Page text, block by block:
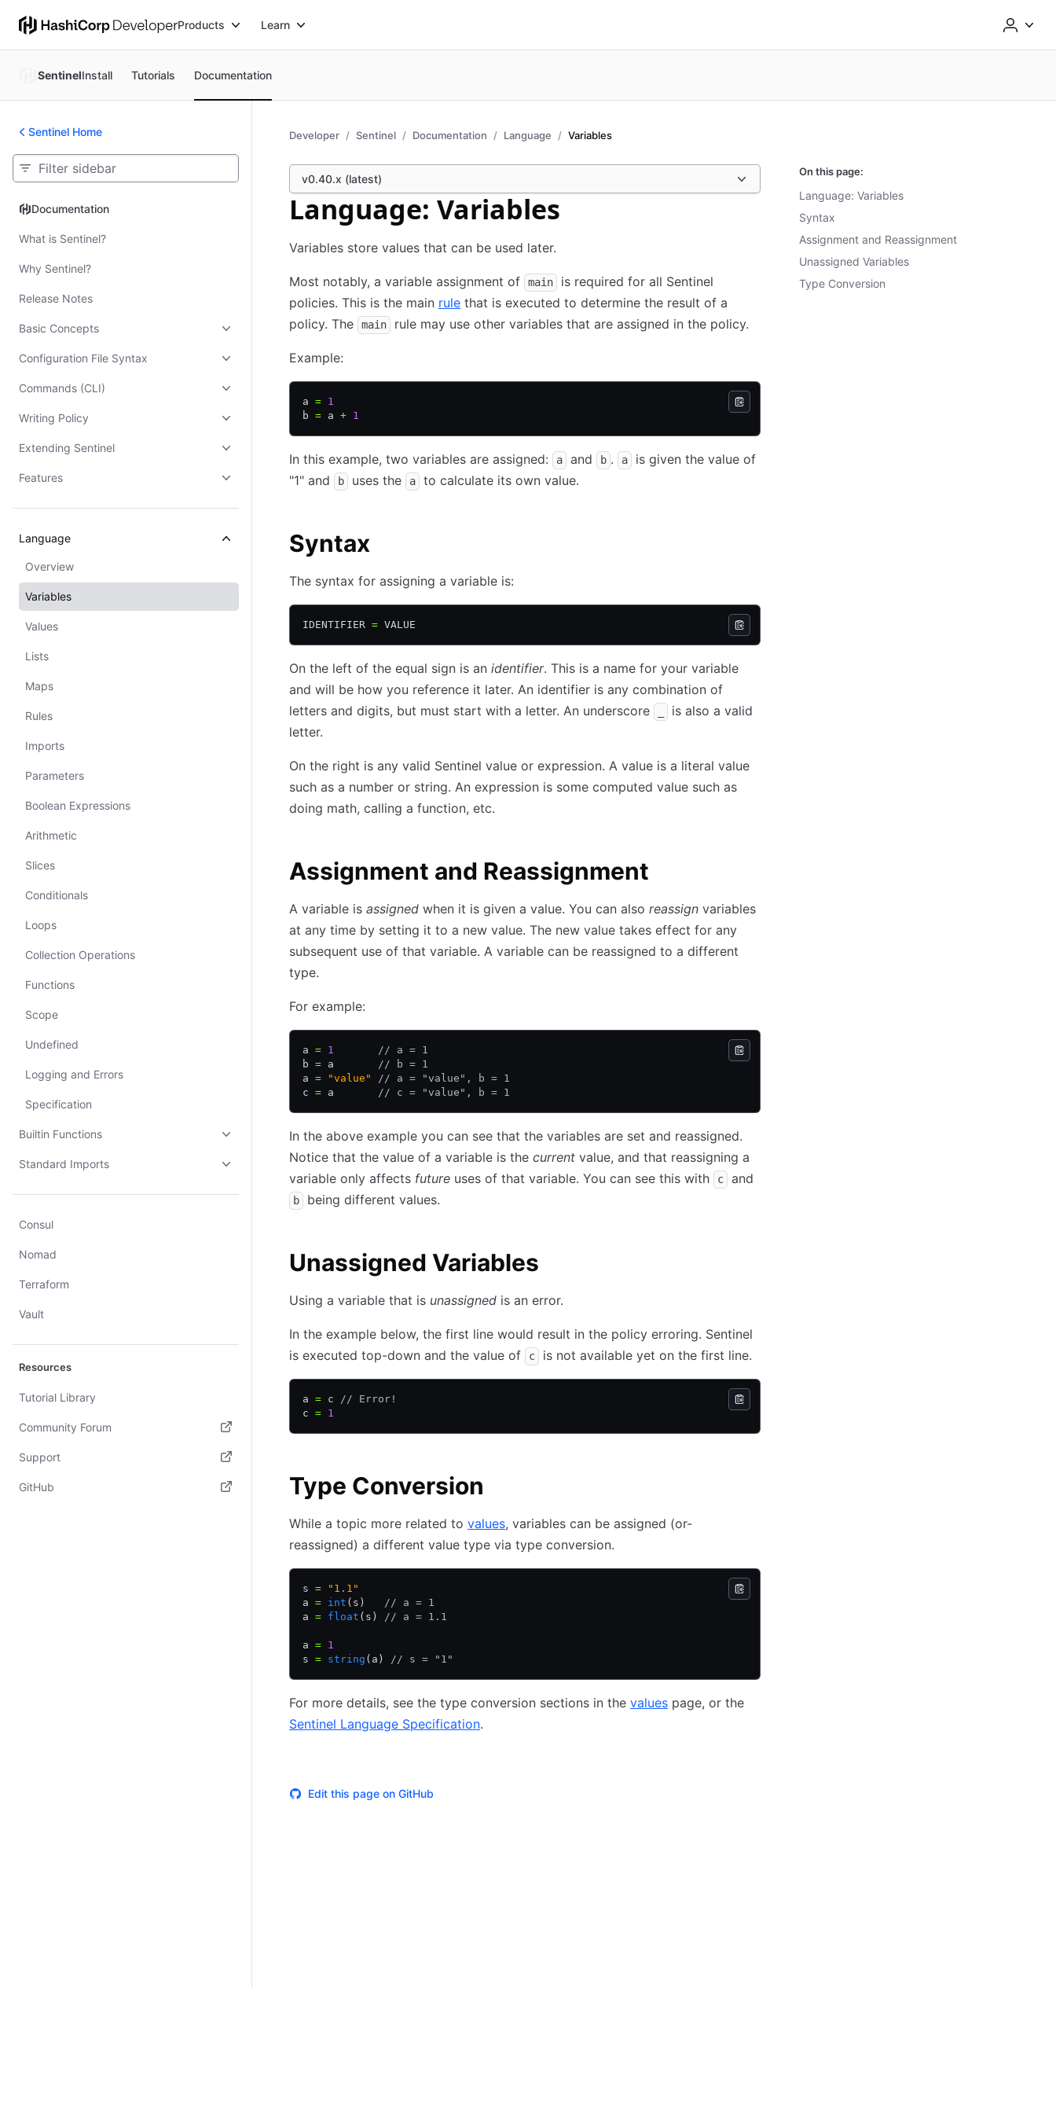
Products Learn
SentinelInstall Tutorials Documentation
Sentinel Home
Documentation
Documentation
What is Sentinel?
Why Sentinel?
Release Notes
Basic Concepts
Configuration File Syntax
Commands (CLI)
Writing Policy
Extending Sentinel
Features
Language
Overview
Variables
Values
Lists
Maps
Rules
Imports
Parameters
Boolean Expressions
Arithmetic
Slices
Conditionals
Loops
Collection Operations
Functions
Scope
Undefined
Logging and Errors
Specification
Builtin Functions
Standard Imports
Consul
Nomad
Terraform
Vault
Resources
Tutorial Library
Community Forum
(opens in new tab)
Support
(opens in new tab)
GitHub
Developer Sentinel Documentation Language Variables
v0.40.x (latest)
Language: Variables
Variables store values that can be used later.
Most notably, a variable assignment of main
is required for all Sentinel
policies. This is the main rule that is executed to determine the result of a
policy. The
main rule may use other variables that are assigned in the policy.
Example:
a = 1
b = a + 1
In this example, two variables are assigned: a and b . a
is given the value of
"1" and
b uses the a to calculate its own value.
Syntax
The syntax for assigning a variable is:
IDENTIFIER = VALUE
On the left of the equal sign is an identifier. This is a name for your variable
and will be how you reference it later. An identifier is any combination of
letters and digits, but must start with a letter. An underscore
is also a valid
letter.
On the right is any valid Sentinel value or expression. A value is a literal value
such as a number or string. An expression is some computed value such as
doing math, calling a function, etc.
Assignment and Reassignment
A variable is assigned when it is given a value. You can also reassign variables
at any time by setting it to a new value. The new value takes effect for any
subsequent use of that variable. A variable can be reassigned to a different
type.
For example:
a = 1
       // a = 1
b = a // b = 1
a = "value"
// a = "value", b = 1
c = a // c = "value", b = 1
In the above example you can see that the variables are set and reassigned.
Notice that the value of a variable is the current value, and that reassigning a
variable only affects future uses of that variable. You can see this with c and
b being different values.
Unassigned Variables
Using a variable that is unassigned is an error.
In the example below, the first line would result in the policy erroring. Sentinel
is executed top-down and the value of
c is not available yet on the first line.
a = c // Error!
c = 1
Type Conversion
While a topic more related to values, variables can be assigned (or-
reassigned) a different value type via type conversion.
s = "1.1"
a = int (s) // a = 1
a = float (s) // a = 1.1
a = 1
s = string (a) // s = "1"
For more details, see the type conversion sections in the values page, or the
Sentinel Language Specification.
Edit this page on GitHub
On this page:
Language: Variables
Syntax
Assignment and Reassignment
Unassigned Variables
Type Conversion